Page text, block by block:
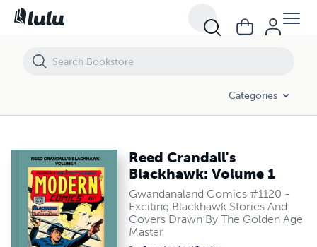
Categories
Reed Crandall's
Blackhawk: Volume 1
Gwandanaland Comics #1120 -
Exciting Blackhawk Stories And
Covers Drawn By The Golden Age
Master
Reed Crandall's Blackhawk: Volume 1